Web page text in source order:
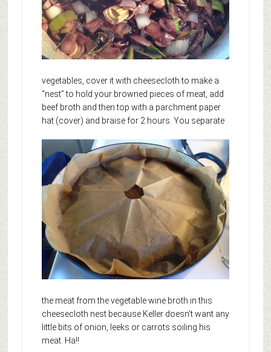
vegetables, cover it with cheesecloth to make a
“nest” to hold your browned pieces of meat, add
beef broth and then top with a parchment paper
hat (cover) and braise for 2 hours. You separate
the meat from the vegetable wine broth in this
cheesecloth nest because Keller doesn’t want any
little bits of onion, leeks or carrots soiling his
meat. Ha!!